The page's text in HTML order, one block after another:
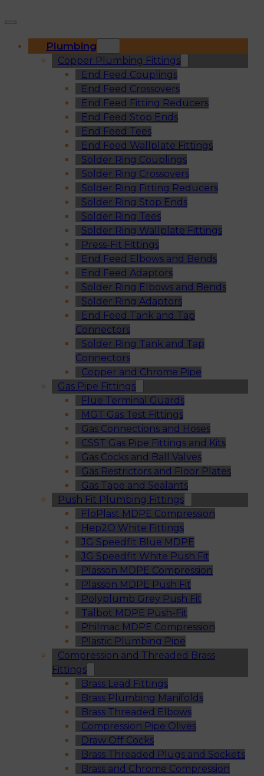
Plumbing
Copper Plumbing Fittings
End Feed Couplings
End Feed Crossovers
End Feed Fitting Reducers
End Feed Stop Ends
End Feed Tees
End Feed Wallplate Fittings
Solder Ring Couplings
Solder Ring Crossovers
Solder Ring Fitting Reducers
Solder Ring Stop Ends
Solder Ring Tees
Solder Ring Wallplate Fittings
Press-Fit Fittings
End Feed Elbows and Bends
End Feed Adaptors
Solder Ring Elbows and Bends
Solder Ring Adaptors
End Feed Tank and Tap
Connectors
Solder Ring Tank and Tap
Connectors
Copper and Chrome Pipe
Gas Pipe Fittings
Flue Terminal Guards
MGT Gas Test Fittings
Gas Connections and Hoses
CSST Gas Pipe Fittings and Kits
Gas Cocks and Ball Valves
Gas Restrictors and Floor Plates
Gas Tape and Sealants
Push Fit Plumbing Fittings
FloPlast MDPE Compression
Hep2O White Fittings
JG Speedfit Blue MDPE
JG Speedfit White Push Fit
Plasson MDPE Compression
Plasson MDPE Push Fit
Polyplumb Grey Push Fit
Talbot MDPE Push-Fit
Philmac MDPE Compression
Plastic Plumbing Pipe
Compression and Threaded Brass
Fittings
Brass Lead Fittings
Brass Plumbing Manifolds
Brass Threaded Elbows
Compression Pipe Olives
Draw Off Cocks
Brass Threaded Plugs and Sockets
Brass and Chrome Compression